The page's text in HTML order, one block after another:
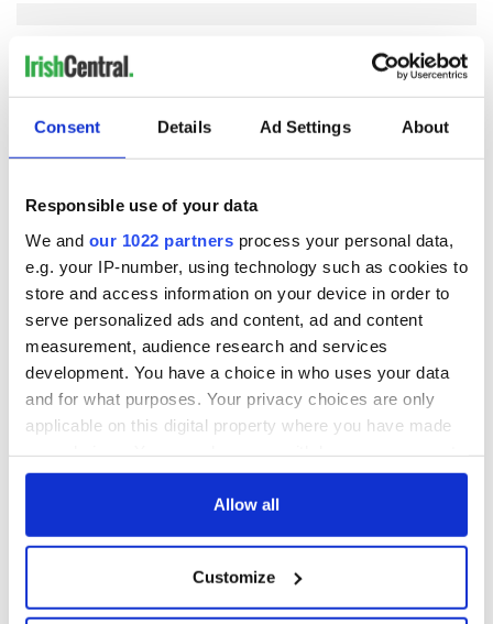
Consent Details Ad Settings About
Responsible use of your data
We and our 1022 partners process your personal data,
e.g. your IP-number, using technology such as cookies to
store and access information on your device in order to
serve personalized ads and content, ad and content
measurement, audience research and services
development. You have a choice in who uses your data
and for what purposes. Your privacy choices are only
applicable on this digital property where you have made
any time from the Cookie Declaration or by clicking on
Collect information about your geographical
location which can be accurate to within several
Allow all
Customize